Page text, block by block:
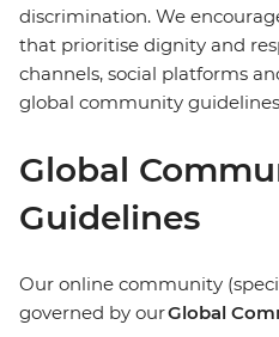
discrimination. We
that prioritise dignity and
channels, social platforms
global community
Global
Guidelines
Our online community
governed by ourGlobal